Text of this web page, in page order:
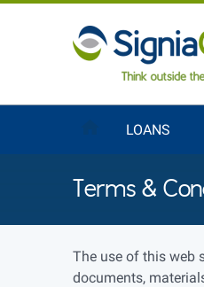
LOANS
Terms &
The use of this web
documents,